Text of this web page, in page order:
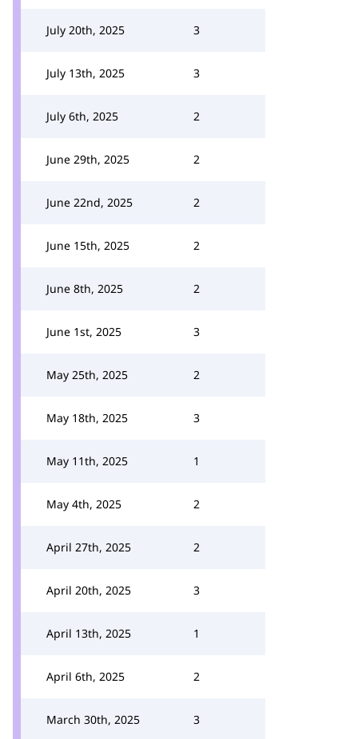
July 20th, 2025 3
July 13th, 2025 3
July 6th, 2025 2
June 29th, 2025 2
June 22nd, 2025 2
June 15th, 2025 2
June 8th, 2025 2
June 1st, 2025 3
May 25th, 2025 2
May 18th, 2025 3
May 11th, 2025 1
May 4th, 2025 2
April 27th, 2025 2
April 20th, 2025 3
April 13th, 2025 1
April 6th, 2025 2
March 30th, 2025 3